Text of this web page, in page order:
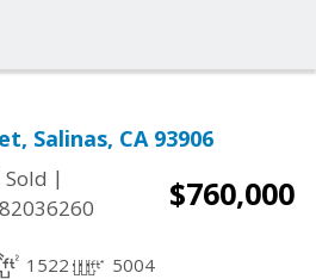
Salinas, CA 93906
Sold |
$760,000
1522 5004